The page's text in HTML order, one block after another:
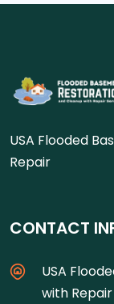
USA Flooded
Repair
CONTACT
USA
with Repair